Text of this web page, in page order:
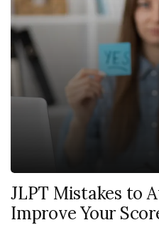
JLPT Mistakes to
Improve Your